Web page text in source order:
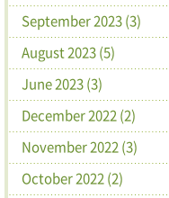
September 2023 (3)
August 2023 (5)
June 2023 (3)
December 2022 (2)
November 2022 (3)
October 2022 (2)